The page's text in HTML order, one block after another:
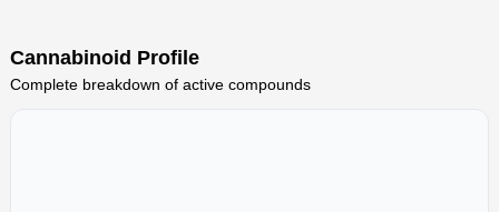
Cannabinoid Profile
Complete breakdown of active compounds